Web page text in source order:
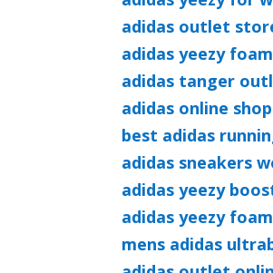
adidas outlet
adidas yeezy
adidas tanger
adidas online shop
best adidas
adidas sneakers
adidas yeezy
adidas yeezy foam
mens adidas